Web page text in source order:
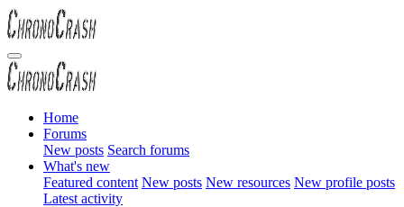
Home
Forums
New posts Search forums
What's new
Featured content New posts New resources New profile posts
Latest activity